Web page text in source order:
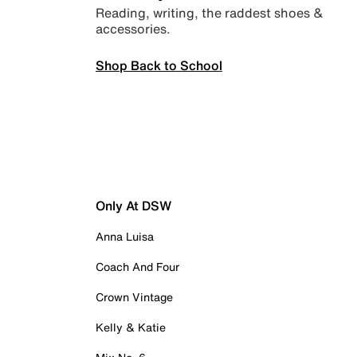
Reading, writing, the raddest shoes &
accessories.
Shop Back to School
Only At DSW
Anna Luisa
Coach And Four
Crown Vintage
Kelly & Katie